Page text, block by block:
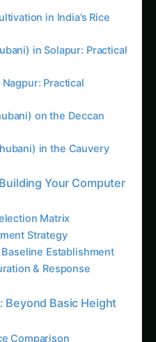
Care in United States:
& Pro Tips
CEA Blueprint in Tamil
Best Practices & Pro Tips
to Kidney Bean in
Koelreuteria – Iowa
& Yield Tips
for Kohleria – Madhya
by-Step & Yield Tips
& Indoor Setup in
Best Practices & Pro
Farming – Market &
Guide & Expert Advice
– Hydroponic & CEA
Complete Guide
– Intelligent Growth
& Expert Advice
& Profit Logic for